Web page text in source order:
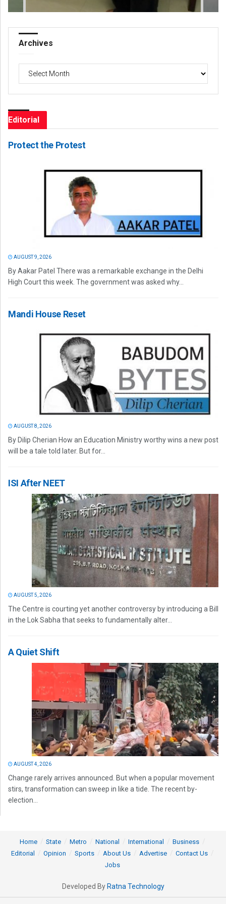
Archives
Archives
Editorial
Protect the Protest
AUGUST 9, 2026
By Aakar Patel There was a remarkable exchange in the Delhi
High Court this week. The government was asked why...
Mandi House Reset
AUGUST 8, 2026
By Dilip Cherian How an Education Ministry worthy wins a new post
will be a tale told later. But for...
ISI After NEET
AUGUST 5, 2026
The Centre is courting yet another controversy by introducing a Bill
in the Lok Sabha that seeks to fundamentally alter...
A Quiet Shift
AUGUST 4, 2026
Change rarely arrives announced. But when a popular movement
stirs, transformation can sweep in like a tide. The recent by-
election...
Home State Metro National International
Business
Editorial
Opinion Sports About Us Advertise
Contact Us
Jobs
Developed By Ratna Technology